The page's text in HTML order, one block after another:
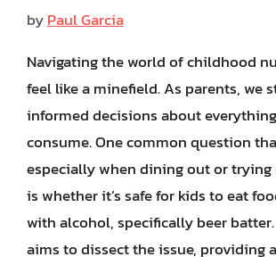
byPaul Garcia
Navigating the world of childhood
feel like a minefield. As parents, we
informed decisions about
consume. One common question
especially when dining out or trying
is whether it’s safe for kids to eat
with alcohol, specifically beer
aims to dissect the issue, providing a